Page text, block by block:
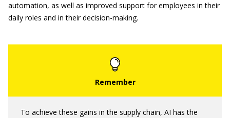
automation, as well as improved support for employees in their
daily roles and in their decision-making.
To achieve these gains in the supply chain, AI has the